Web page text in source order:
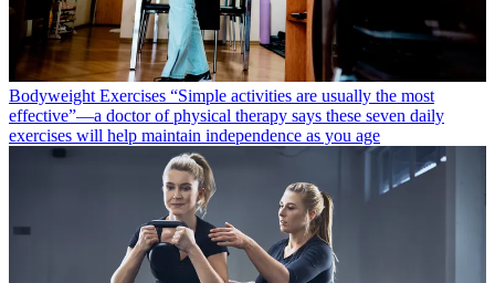
Bodyweight Exercises “Simple activities are usually the most
effective”—a doctor of physical therapy says these seven daily
exercises will help maintain independence as you age